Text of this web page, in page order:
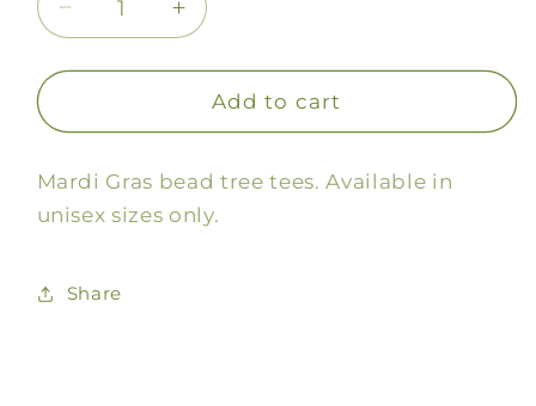
Decrease
quantity
for
Trees
Increase
quantity
for
Bead
Trees
Add to cart
Mardi Gras bead tree tees. Available in
unisex sizes only.
Share